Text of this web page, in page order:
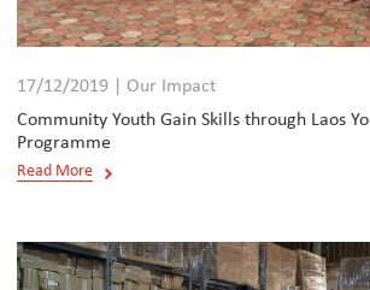
17/12/2019 | Our Impact
Community Youth Gain Skills through Laos
Programme
Read More